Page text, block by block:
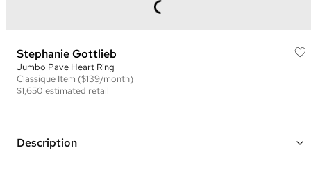
Stephanie Gottlieb
Jumbo Pave Heart Ring
Classique Item ($139/month)
$1,650 estimated retail
Description